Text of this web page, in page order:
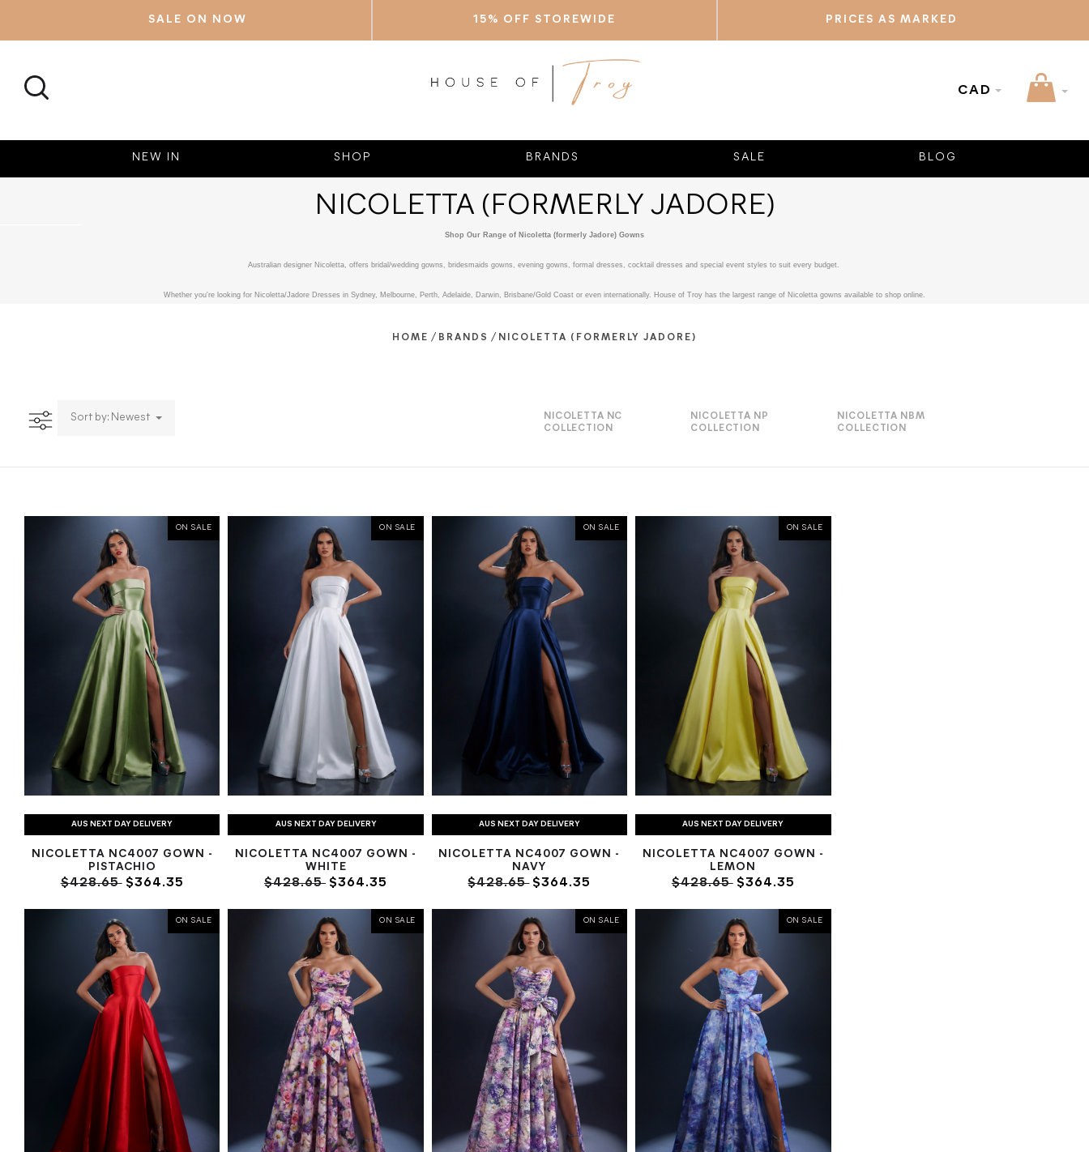
SALE ON NOW 15% OFF STOREWIDE PRICES AS MARKED
SEARCH
CAD
NEW IN SHOP BRANDS SALE BLOG
NICOLETTA (FORMERLY JADORE)
Shop Our Range of Nicoletta (formerly Jadore) Gowns
Australian designer Nicoletta, offers bridal/wedding gowns, bridesmaids gowns, evening gowns, formal dresses, cocktail dresses and special event styles to suit every budget.
Whether you're looking for Nicoletta/Jadore Dresses in Sydney, Melbourne, Perth, Adelaide, Darwin, Brisbane/Gold Coast or even internationally. House of Troy has the largest range of Nicoletta gowns available to shop online.
HOME / BRANDS / NICOLETTA (FORMERLY JADORE)
NICOLETTA NC
COLLECTION
NICOLETTA NP
COLLECTION
NICOLETTA NBM
COLLECTION
Sort by: Newest
ON SALE
AUS NEXT DAY DELIVERY
NICOLETTA NC4007 GOWN -
PISTACHIO
$428.65$364.35
ON SALE
AUS NEXT DAY DELIVERY
NICOLETTA NC4007 GOWN -
WHITE
$428.65 $364.35
ON SALE
AUS NEXT DAY DELIVERY
NICOLETTA NC4007 GOWN -
NAVY
$428.65$364.35
ON SALE
AUS NEXT DAY DELIVERY
NICOLETTA NC4007 GOWN -
LEMON
$428.65$364.35
ON SALE ON SALE ON SALE ON SALE